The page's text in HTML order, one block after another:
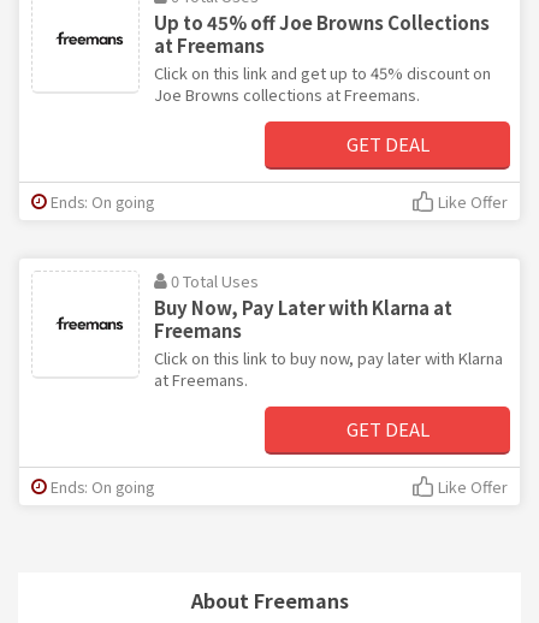
About Freemans
Up to 45% off Joe Browns Collections
at Freemans
Click on this link and get up to 45% discount on
Joe Browns collections at Freemans.
GET DEAL
Ends: On going Like Offer
0 Total Uses
Buy Now, Pay Later with Klarna at
Freemans
Click on this link to buy now, pay later with Klarna
at Freemans.
GET DEAL
Ends: On going Like Offer